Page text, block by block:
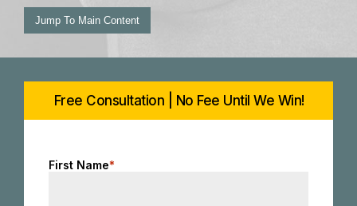
Jump To Main Content
Free Consultation | No Fee Until We Win!
First Name*